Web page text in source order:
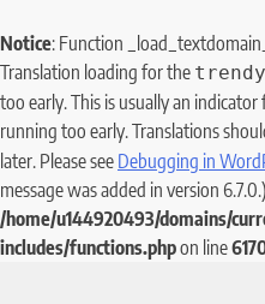
Notice: Function
Translation loading for the
too early. This is usually an
running too early. Translations
later. Please see Debugging in
message was added in version
/home/u144920493/domains/
includes/functions.phpon line